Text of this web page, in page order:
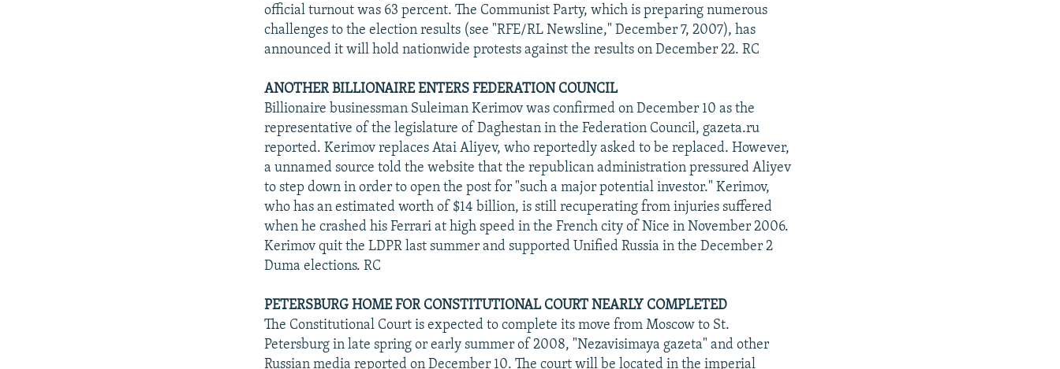
official turnout was 63 percent. The Communist Party, which is preparing numerous
challenges to the election results (see "RFE/RL Newsline," December 7, 2007), has
announced it will hold nationwide protests against the results on December 22. RC
ANOTHER BILLIONAIRE ENTERS FEDERATION COUNCIL
Billionaire businessman Suleiman Kerimov was confirmed on December 10 as the
representative of the legislature of Daghestan in the Federation Council, gazeta.ru
reported. Kerimov replaces Atai Aliyev, who reportedly asked to be replaced. However,
a unnamed source told the website that the republican administration pressured Aliyev
to step down in order to open the post for "such a major potential investor." Kerimov,
who has an estimated worth of $14 billion, is still recuperating from injuries suffered
when he crashed his Ferrari at high speed in the French city of Nice in November 2006.
Kerimov quit the LDPR last summer and supported Unified Russia in the December 2
Duma elections. RC
PETERSBURG HOME FOR CONSTITUTIONAL COURT NEARLY COMPLETED
The Constitutional Court is expected to complete its move from Moscow to St.
Petersburg in late spring or early summer of 2008, "Nezavisimaya gazeta" and other
Russian media reported on December 10. The court will be located in the imperial